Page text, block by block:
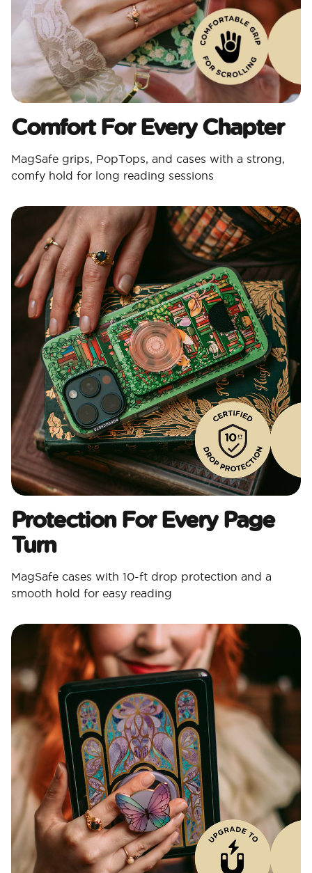
Comfort For Every Chapter
MagSafe grips, PopTops, and cases with a strong,
comfy hold for long reading sessions
Protection For Every Page
Turn
MagSafe cases with 10-ft drop protection and a
smooth hold for easy reading